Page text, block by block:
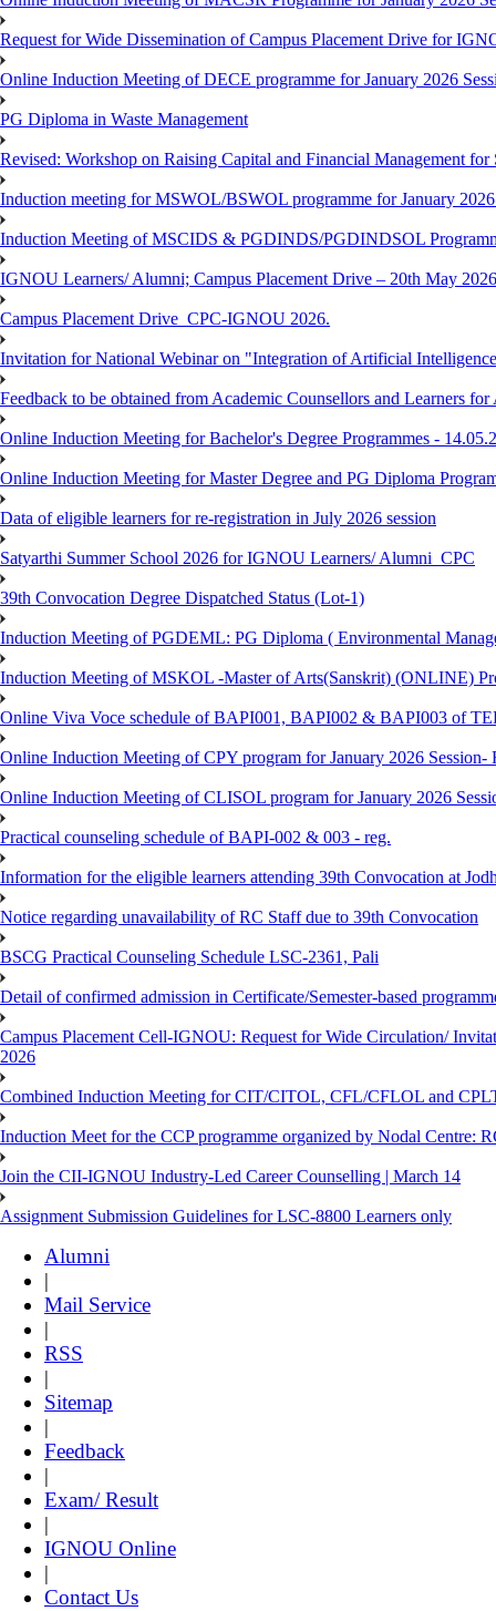
Request for Wide Dissemination of Campus Placement Drive for
Online Induction Meeting of DECE programme for January 2026
PG Diploma in Waste Management
Revised: Workshop on Raising Capital and Financial Management
Induction meeting for MSWOL/BSWOL programme for January
Induction Meeting of MSCIDS & PGDINDS/PGDINDSOL
IGNOU Learners/ Alumni; Campus Placement Drive – 20th May
Campus Placement Drive_CPC-IGNOU 2026.
Invitation for National Webinar on "Integration of Artificial
Feedback to be obtained from Academic Counsellors and Learners
Online Induction Meeting for Bachelor's Degree Programmes -
Online Induction Meeting for Master Degree and PG Diploma
Data of eligible learners for re-registration in July 2026 session
Satyarthi Summer School 2026 for IGNOU Learners/ Alumni_CPC
39th Convocation Degree Dispatched Status (Lot-1)
Induction Meeting of PGDEML: PG Diploma ( Environmental
Induction Meeting of MSKOL -Master of Arts(Sanskrit) (ONLINE)
Online Viva Voce schedule of BAPI001, BAPI002 & BAPI003 of
Online Induction Meeting of CPY program for January 2026
Online Induction Meeting of CLISOL program for January 2026
Practical counseling schedule of BAPI-002 & 003 - reg.
Information for the eligible learners attending 39th Convocation at
Notice regarding unavailability of RC Staff due to 39th Convocation
BSCG Practical Counseling Schedule LSC-2361, Pali
Detail of confirmed admission in Certificate/Semester-based
Campus Placement Cell-IGNOU: Request for Wide Circulation/
2026
Combined Induction Meeting for CIT/CITOL, CFL/CFLOL and
Induction Meet for the CCP programme organized by Nodal Centre:
Join the CII-IGNOU Industry-Led Career Counselling | March 14
Assignment Submission Guidelines for LSC-8800 Learners only
Alumni
|
Mail Service
|
RSS
|
Sitemap
|
Feedback
|
Exam/ Result
|
IGNOU Online
|
Contact Us